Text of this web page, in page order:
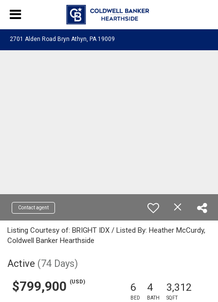
2701 Alden Road Bryn Athyn, PA 19009
Contact agent
Listing Courtesy of: BRIGHT IDX / Listed By: Heather McCurdy,
Coldwell Banker Hearthside
Active (74 Days)
$799,900 (USD) 6
BED
4
BATH
3,312
SQFT